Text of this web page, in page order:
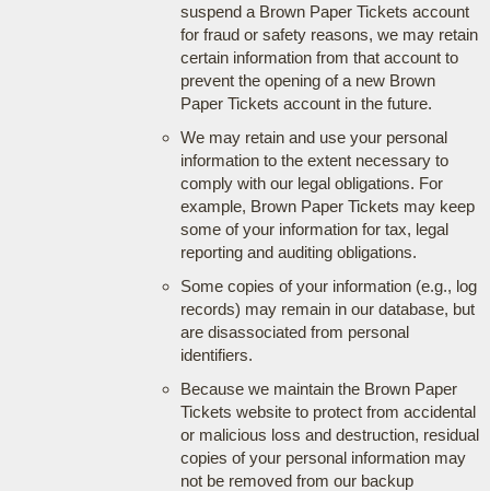
suspend a Brown Paper Tickets account
for fraud or safety reasons, we may retain
certain information from that account to
prevent the opening of a new Brown
Paper Tickets account in the future.
We may retain and use your personal
information to the extent necessary to
comply with our legal obligations. For
example, Brown Paper Tickets may keep
some of your information for tax, legal
reporting and auditing obligations.
Some copies of your information (e.g., log
records) may remain in our database, but
are disassociated from personal
identifiers.
Because we maintain the Brown Paper
Tickets website to protect from accidental
or malicious loss and destruction, residual
copies of your personal information may
not be removed from our backup